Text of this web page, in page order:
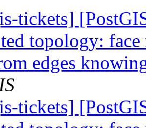
tickets]
topology:
edges
tickets]